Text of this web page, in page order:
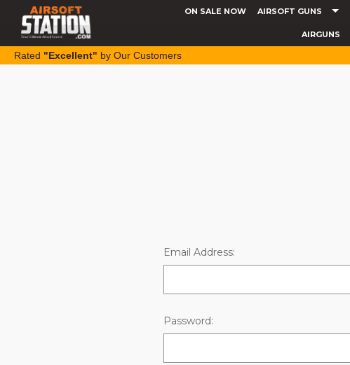
ON SALE NOW AIRSOFT GUNS
AIRGUNS
Rated "Excellent" by Our Customers
Email Address:
Password: